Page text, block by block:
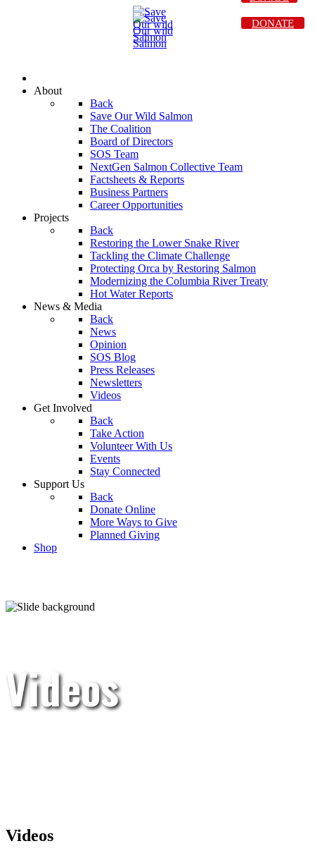
About
Back
Save Our Wild Salmon
The Coalition
Board of Directors
SOS Team
NextGen Salmon Collective Team
Factsheets & Reports
Business Partners
Career Opportunities
Projects
Back
Restoring the Lower Snake River
Tackling the Climate Challenge
Protecting Orca by Restoring Salmon
Modernizing the Columbia River Treaty
Hot Water Reports
News & Media
Back
News
Opinion
SOS Blog
Press Releases
Newsletters
Videos
Get Involved
Back
Take Action
Volunteer With Us
Events
Stay Connected
Support Us
Back
Donate Online
More Ways to Give
Planned Giving
Shop
DONATE
Videos
Videos